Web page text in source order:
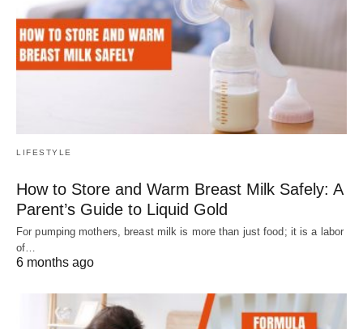
LIFESTYLE
How to Store and Warm Breast Milk Safely: A
Parent’s Guide to Liquid Gold
For pumping mothers, breast milk is more than just food; it is a labor
of…
6 months ago